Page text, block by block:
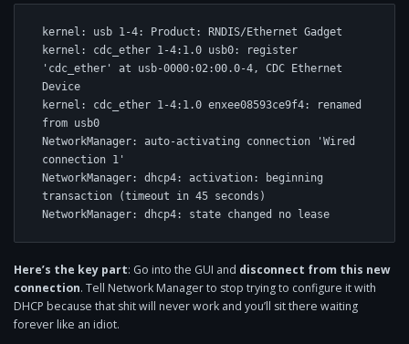
kernel: usb 1-4: Product: RNDIS/Ethernet Gadget
kernel: cdc_ether 1-4:1.0 usb0: register
'cdc_ether' at usb-0000:02:00.0-4, CDC Ethernet
Device
kernel: cdc_ether 1-4:1.0 enxee08593ce9f4: renamed
from usb0
NetworkManager: auto-activating connection 'Wired
connection 1'
NetworkManager: dhcp4: activation: beginning
transaction (timeout in 45 seconds)
Here’s the key part: Go into the GUI and disconnect from this new
connection. Tell Network Manager to stop trying to configure it with
DHCP because that shit will never work and you’ll sit there waiting
forever like an idiot.